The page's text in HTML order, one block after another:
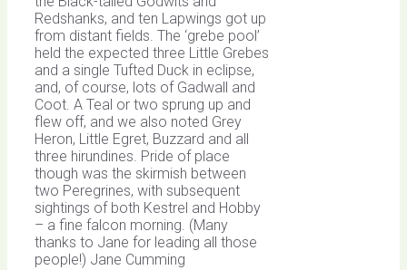
Redshanks, and ten Lapwings got up
from distant fields. The ‘grebe pool’
held the expected three Little Grebes
and a single Tufted Duck in eclipse,
and, of course, lots of Gadwall and
Coot. A Teal or two sprung up and
flew off, and we also noted Grey
Heron, Little Egret, Buzzard and all
three hirundines. Pride of place
though was the skirmish between
two Peregrines, with subsequent
sightings of both Kestrel and Hobby
– a fine falcon morning. (Many
thanks to Jane for leading all those
people!) Jane Cumming